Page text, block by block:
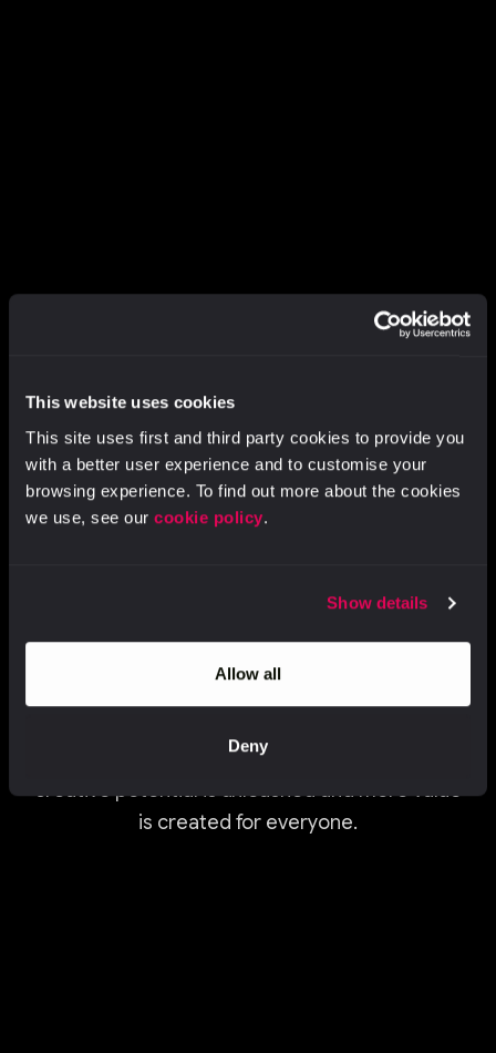
This website uses cookies
This site uses first and third party cookies to provide you
with a better user experience and to customise your
browsing experience. To find out more about the cookies
we use, see our cookie policy.
Show details
Allow all
Deny
Building abetter
way to create
and AI. This is how new ideas are
creative potential is unleashedand more value
is created for everyone.